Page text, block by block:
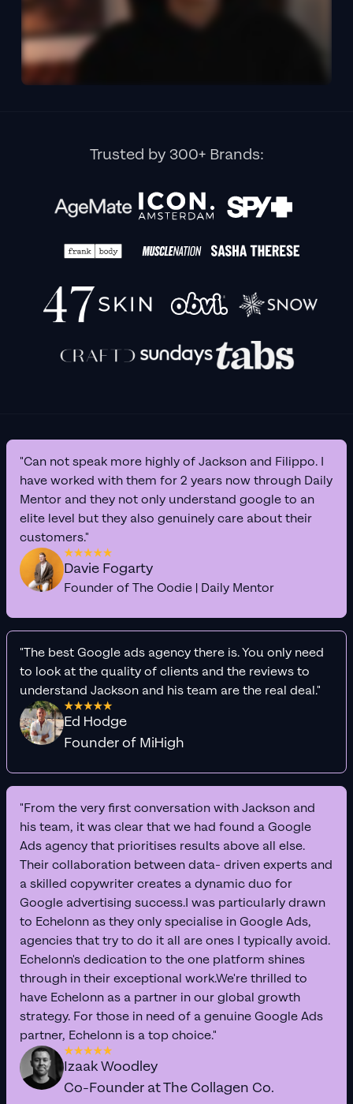
Trusted by 300+ Brands:
"Can not speak more highly of Jackson and Filippo. I
have worked with them for 2 years now through Daily
Mentor and they not only understand google to an
elite level but they also genuinely care about their
customers."
Davie Fogarty
Founder of The Oodie | Daily Mentor
"The best Google ads agency there is. You only need
to look at the quality of clients and the reviews to
understand Jackson and his team are the real deal."
Ed Hodge
Founder of MiHigh
"From the very first conversation with Jackson and
his team, it was clear that we had found a Google
Ads agency that prioritises results above all else.
Their collaboration between data- driven experts and
a skilled copywriter creates a dynamic duo for
Google advertising success.I was particularly drawn
to Echelonn as they only specialise in Google Ads,
agencies that try to do it all are ones I typically avoid.
Echelonn's dedication to the one platform shines
through in their exceptional work.We're thrilled to
have Echelonn as a partner in our global growth
strategy. For those in need of a genuine Google Ads
partner, Echelonn is a top choice."
Izaak Woodley
Co-Founder at The Collagen Co.